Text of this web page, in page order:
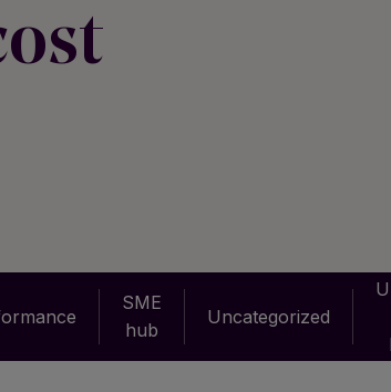
SME
hub
Uncategorized